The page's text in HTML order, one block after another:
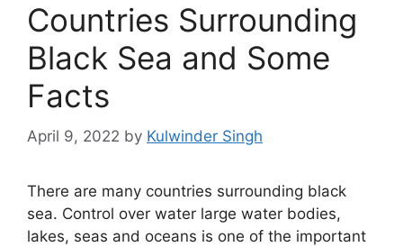
Countries Surrounding
Black Sea and Some
Facts
April 9, 2022 by Kulwinder Singh
There are many countries surrounding black
sea. Control over water large water bodies,
lakes, seas and oceans is one of the important